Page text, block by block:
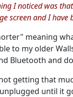
I noticed was
screen and I have
meaning
to my older
Bluetooth and
getting that
until it